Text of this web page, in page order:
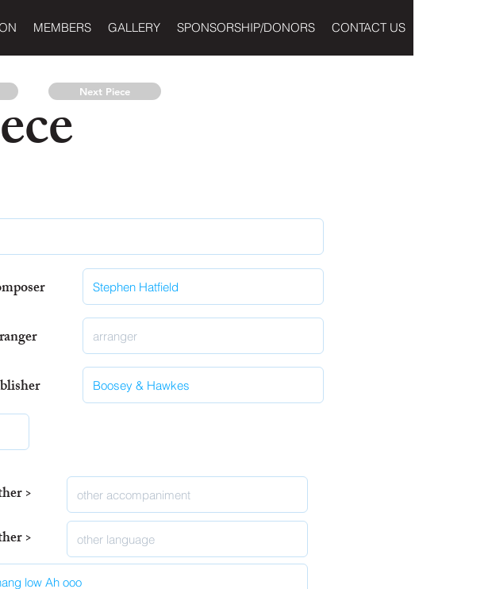
MEMBERS GALLERY SPONSORSHIP/DONORS CONTACT US
Next Piece
>
>